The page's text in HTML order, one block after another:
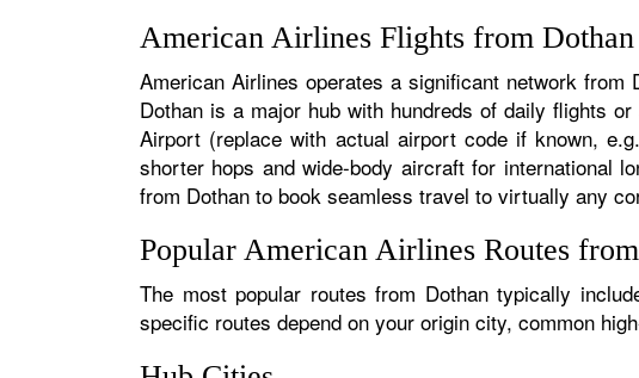
American Airlines Flights from
American Airlines operates a significant network
Dothan is a major hub with hundreds of daily flights
Airport (replace with actual airport code if known,
shorter hops and wide-body aircraft for international
from Dothan to book seamless travel to virtually any
Popular American Airlines Routes
The most popular routes from Dothan typically
specific routes depend on your origin city, common